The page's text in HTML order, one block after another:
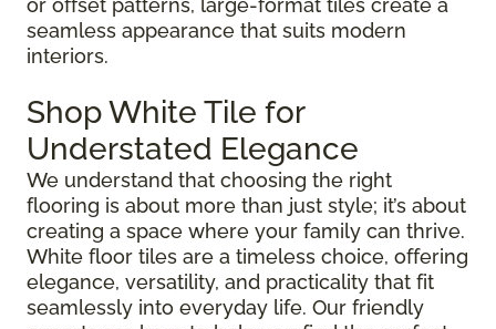
or offset patterns, large-format tiles create a
seamless appearance that suits modern
interiors.
Shop White Tile for
Understated Elegance
We understand that choosing the right
flooring is about more than just style; it’s about
creating a space where your family can thrive.
White floor tiles are a timeless choice, offering
elegance, versatility, and practicality that fit
seamlessly into everyday life. Our friendly